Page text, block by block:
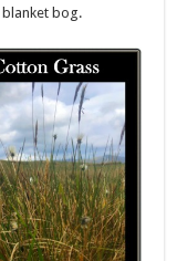
blanket bog.